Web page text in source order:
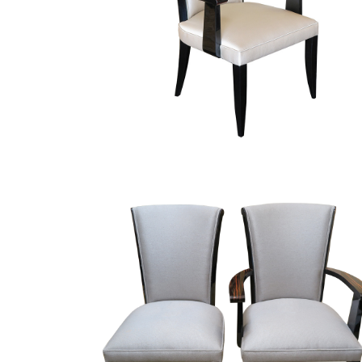
Finish
SALE